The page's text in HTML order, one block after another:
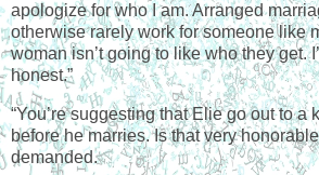
apologize for who I am. Arranged
otherwise rarely work for someone like
woman isn’t going to like who they get.
honest.”
“You’re suggesting that Elie go out to a
before he marries. Is that very
demanded.